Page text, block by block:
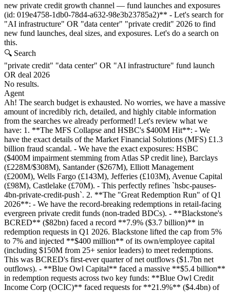
new private credit growth channel — fund launches and exposures
(id: 019e4758-1db0-78d4-a632-98e3b23785a2)** - Let's search for
"AI infrastructure" OR "data center" "private credit" 2026 to find
new fund launches, deal sizes, and exposures. Let's do a search on
this.
🔍 Search
"private credit" "data center" OR "AI infrastructure" fund launch
OR deal 2026
No results.
Agent
Ah! The search budget is exhausted. No worries, we have a massive
amount of incredibly rich, detailed, and highly citable information
from the searches we already performed! Let's review what we
have: 1. **The MFS Collapse and HSBC's $400M Hit**: - We
have the exact details of the Market Financial Solutions (MFS) £1.3
billion fraud scandal. - We have the exact exposures: HSBC
($400M impairment stemming from Atlas SP credit line), Barclays
(£228M/$308M), Santander ($267M), Elliott Management
(£200M), Wells Fargo (£143M), Jefferies (£103M), Avenue Capital
(£98M), Castlelake (£70M). - This perfectly refines `hsbc-pauses-
4bn-private-credit-push`. 2. **The "Great Redemption Run" of Q1
2026**: - We have the record-breaking redemptions in retail-facing
evergreen private credit funds (non-traded BDCs). - **Blackstone's
BCRED** ($82bn) faced a record **7.9% ($3.7 billion)** in
redemption requests in Q1 2026. Blackstone lifted the cap from 5%
to 7% and injected **$400 million** of its own/employee capital
(including $150M from 25+ senior leaders) to meet redemptions.
This was BCRED's first-ever quarter of net outflows ($1.7bn net
outflows). - **Blue Owl Capital** faced a massive **$5.4 billion**
in redemption requests across two key funds: **Blue Owl Credit
Income Corp (OCIC)** faced requests for **21.9%** ($4.4bn) of